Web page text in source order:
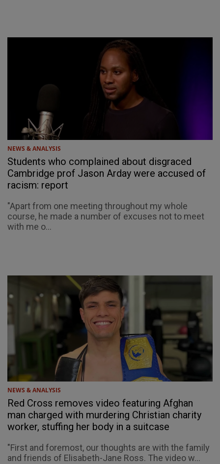
NEWS & ANALYSIS
Students who complained about disgraced
Cambridge prof Jason Arday were accused of
racism: report
"Apart from one meeting throughout my whole
course, he made a number of excuses not to meet
with me o...
NEWS & ANALYSIS
Red Cross removes video featuring Afghan
man charged with murdering Christian charity
worker, stuffing her body in a suitcase
"First and foremost, our thoughts are with the family
and friends of Elisabeth-Jane Ross. The video w...